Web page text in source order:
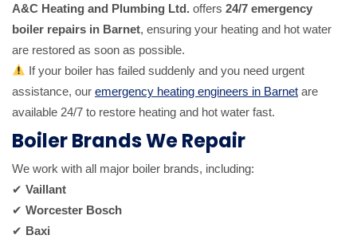
A&C Heating and Plumbing Ltd. offers 24/7 emergency
boiler repairs in Barnet, ensuring your heating and hot water
are restored as soon as possible.
If your boiler has failed suddenly and you need urgent
assistance, our emergency heating engineers in Barnet are
available 24/7 to restore heating and hot water fast.
Boiler Brands We Repair
We work with all major boiler brands, including:
✔ Vaillant
✔ Worcester Bosch
✔ Baxi